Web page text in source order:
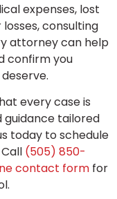
expenses, lost
consulting
attorney can help
confirm you
every case is
guidance tailored
today to schedule
(505) 850-
contact form for